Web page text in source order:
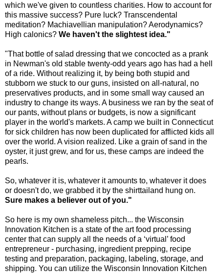
which we've given to countless charities. How to account for
this massive success? Pure luck? Transcendental
meditation? Machiavellian manipulation? Aerodynamics?
High calonics? We haven't the slightest idea."
"That bottle of salad dressing that we concocted as a prank
in Newman's old stable twenty-odd years ago has had a hell
of a ride. Without realizing it, by being both stupid and
stubborn we stuck to our guns, insisted on all-natural, no
preservatives products, and in some small way caused an
industry to change its ways. A business we ran by the seat of
our pants, without plans or budgets, is now a significant
player in the world's markets. A camp we built in Connecticut
for sick children has now been duplicated for afflicted kids all
over the world. A vision realized. Like a grain of sand in the
oyster, it just grew, and for us, these camps are indeed the
pearls.
So, whatever it is, whatever it amounts to, whatever it does
or doesn't do, we grabbed it by the shirttailand hung on.
Sure makes a believer out of you."
So here is my own shameless pitch... the Wisconsin
Innovation Kitchen is a state of the art food processing
center that can supply all the needs of a ‘virtual’ food
entrepreneur - purchasing, ingredient prepping, recipe
testing and preparation, packaging, labeling, storage, and
shipping. You can utilize the Wisconsin Innovation Kitchen